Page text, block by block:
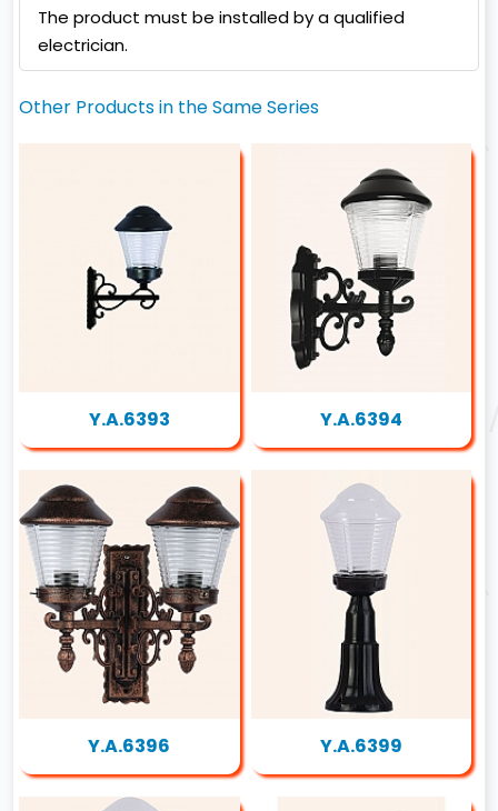
The product must be installed by a qualified
electrician.
Other Products in the Same Series
Y.A.6393 Y.A.6394
Y.A.6396 Y.A.6399